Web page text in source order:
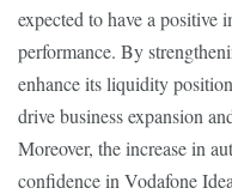
expected to have a positive
performance. By
enhance its liquidity
drive business expansion
Moreover, the increase in
confidence in Vodafone